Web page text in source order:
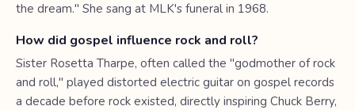
the dream." She sang at MLK's funeral in 1968.
How did gospel influence rock and roll?
Sister Rosetta Tharpe, often called the "godmother of rock
and roll," played distorted electric guitar on gospel records
a decade before rock existed, directly inspiring Chuck Berry,